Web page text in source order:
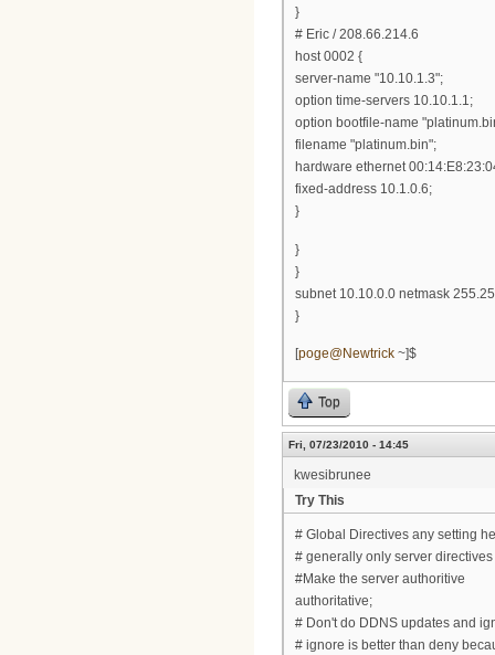
}
# Eric / 208.66.214.6
host 0002 {
server-name "10.10.1.3";
option time-servers 10.10.1.1;
option bootfile-name
filename "platinum.bin";
hardware ethernet
fixed-address 10.1.0.6;
}
}
}
subnet 10.10.0.0 netmask
}
[poge@Newtrick ~]$
Top
Fri, 07/23/2010 - 14:45
kwesibrunee
Try This
# Global Directives any setting
# generally only server
#Make the server authoritive
authoritative;
# Don't do DDNS updates and
# ignore is better than deny